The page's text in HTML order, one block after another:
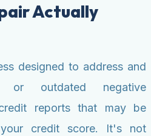
Actually
designed to address and
or outdated negative
reports that may be
your credit score. It's not